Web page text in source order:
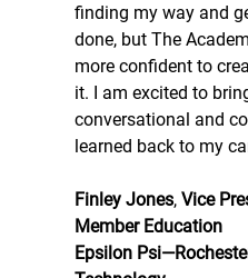
finding my way and
done, but The
more confident to
it. I am excited to
conversational and
learned back to my
Finley Jones, Vice
Member Education
Epsilon